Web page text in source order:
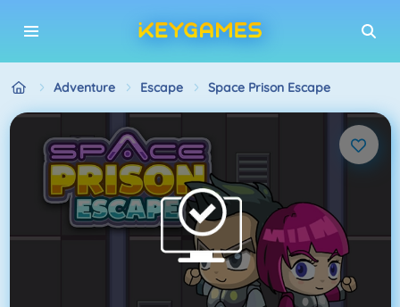
Adventure Escape Space Prison Escape